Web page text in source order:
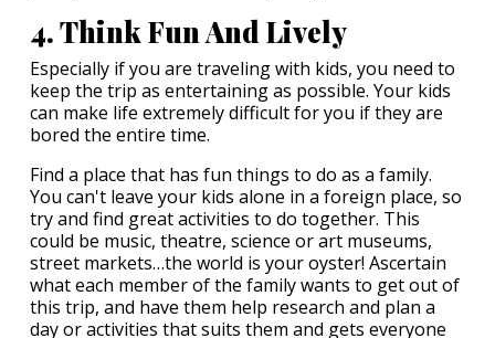
4. Think Fun And Lively
Especially if you are traveling with kids, you need to
keep the trip as entertaining as possible. Your kids
can make life extremely difficult for you if they are
bored the entire time.
Find a place that has fun things to do as a family.
You can't leave your kids alone in a foreign place, so
try and find great activities to do together. This
could be music, theatre, science or art museums,
street markets…the world is your oyster! Ascertain
what each member of the family wants to get out of
this trip, and have them help research and plan a
day or activities that suits them and gets everyone